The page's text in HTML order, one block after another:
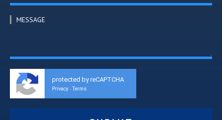
MESSAGE
protected by reCAPTCHA
Privacy - Terms